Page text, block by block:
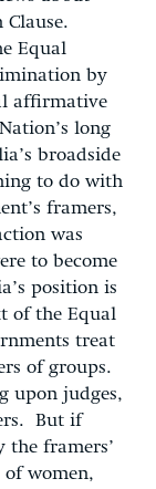
Equal
by
affirmative
long
broadside
to do with
framers,
was
to become
position is
of the Equal
treat
of groups.
upon judges,
But if
the framers’
women,